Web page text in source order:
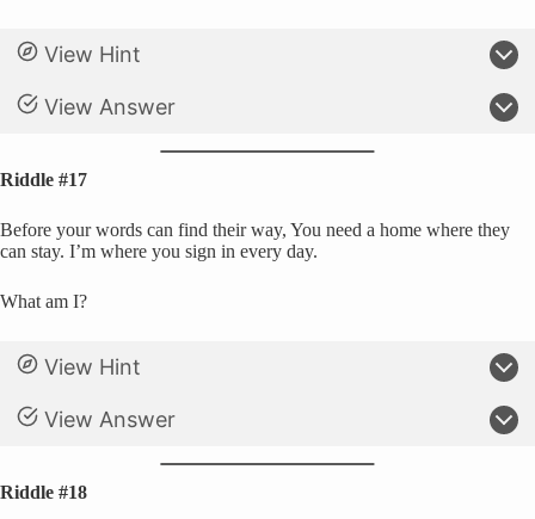
View Hint
View Answer
Riddle #17
Before your words can find their way, You need a home where they
can stay. I’m where you sign in every day.
What am I?
View Hint
View Answer
Riddle #18